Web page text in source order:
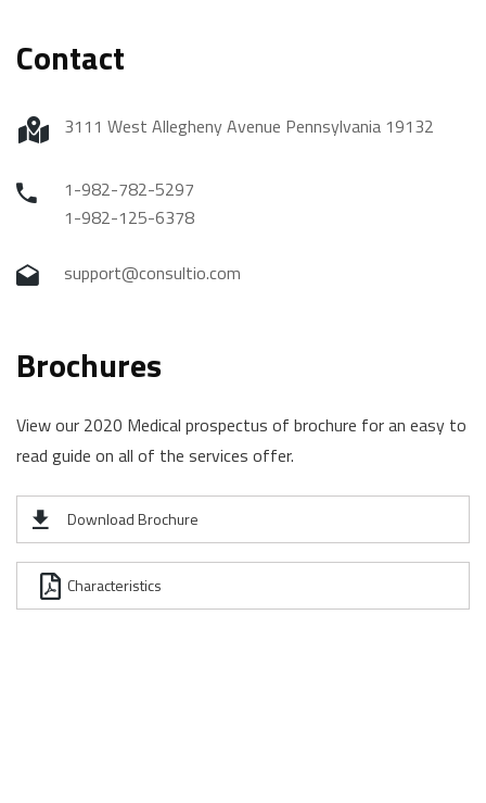
Contact
3111 West Allegheny Avenue Pennsylvania 19132
1-982-782-5297
1-982-125-6378
support@consultio.com
Brochures
View our 2020 Medical prospectus of brochure for an easy to
read guide on all of the services offer.
Download Brochure
Characteristics